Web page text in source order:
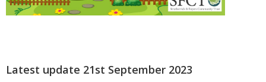
Latest update 21st September 2023